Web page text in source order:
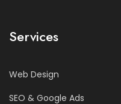
Services
Web Design
SEO & Google Ads